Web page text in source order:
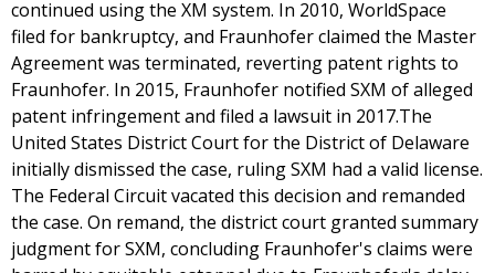
continued using the XM system. In 2010, WorldSpace
filed for bankruptcy, and Fraunhofer claimed the Master
Agreement was terminated, reverting patent rights to
Fraunhofer. In 2015, Fraunhofer notified SXM of alleged
patent infringement and filed a lawsuit in 2017.The
United States District Court for the District of Delaware
initially dismissed the case, ruling SXM had a valid license.
The Federal Circuit vacated this decision and remanded
the case. On remand, the district court granted summary
judgment for SXM, concluding Fraunhofer's claims were